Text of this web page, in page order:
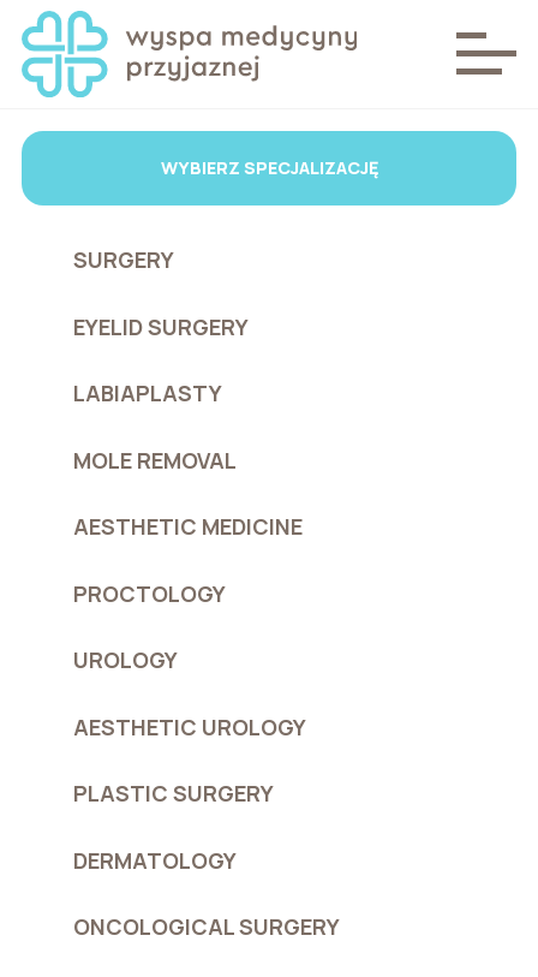
WYBIERZ SPECJALIZACJĘ
SURGERY
EYELID SURGERY
LABIAPLASTY
MOLE REMOVAL
AESTHETIC MEDICINE
PROCTOLOGY
UROLOGY
AESTHETIC UROLOGY
PLASTIC SURGERY
DERMATOLOGY
ONCOLOGICAL SURGERY